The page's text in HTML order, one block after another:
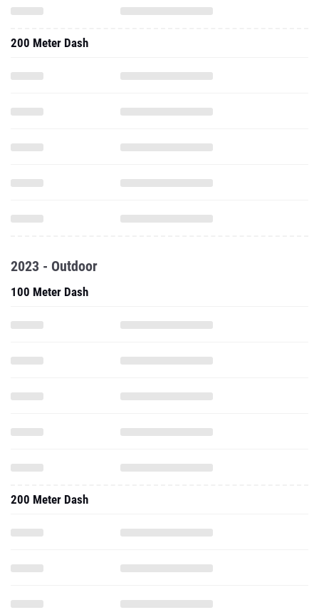
200 Meter Dash
2023 - Outdoor
100 Meter Dash
200 Meter Dash